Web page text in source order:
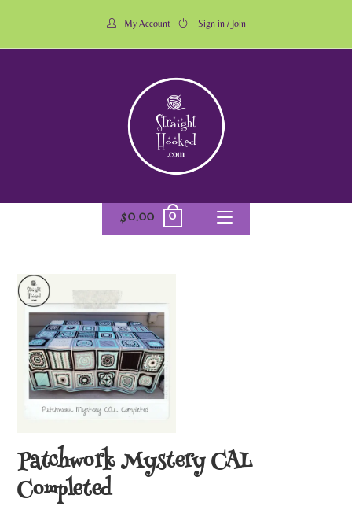
My Account Sign in / Join
$0.00 0
Patchwork Mystery CAL
Completed